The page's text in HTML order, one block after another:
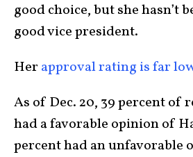
good choice, but she hasn’t
good vice president.
Her approval rating is far
As of Dec. 20, 39 percent of
had a favorable opinion of
percent had an unfavorable